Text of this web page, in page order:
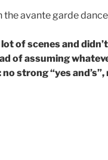
avante garde
of scenes and
of assuming
strong “yes